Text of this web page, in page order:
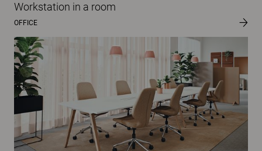
Workstation in a room
OFFICE